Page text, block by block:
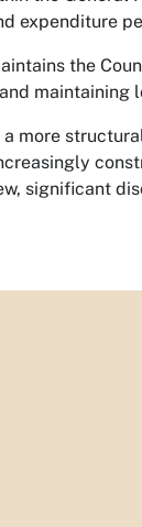
expenditure
the
a more
significant